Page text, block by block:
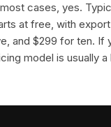
cases, yes.
at free, with
and $299 for ten. If
model is usually